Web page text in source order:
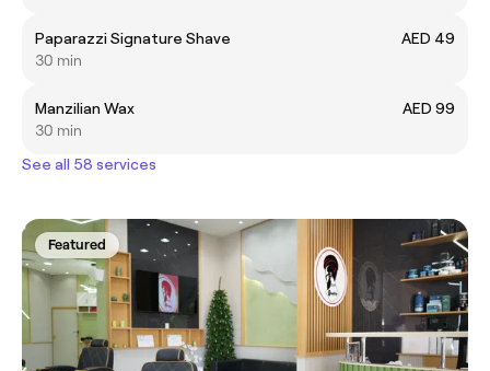
Paparazzi Signature Shave
AED 49
30 min
Manzilian Wax
AED 99
30 min
See all 58 services
Featured